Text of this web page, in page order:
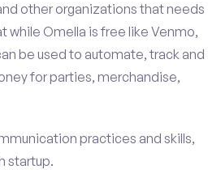
other organizations that needs
while Omella is free like Venmo,
be used to automate, track and
for parties, merchandise,
practices and skills,
startup.